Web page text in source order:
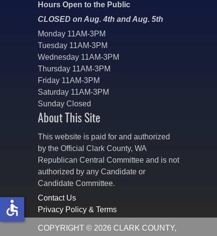
Hours Open to the Public
CLOSED on Aug. 4th and Aug. 5th
Monday 11AM-3PM
Tuesday 11AM-3PM
Wednesday 11AM-3PM
Thursday 11AM-3PM
Friday 11AM-3PM
Saturday 11AM-3PM
Sunday Closed
About This Site
This website is paid for and authorized
by the Official Clark County, WA
Republican Central Committee and is not
authorized by any Candidate or
Candidate Committee.
Contact Us
Privacy Policy & Terms
COPYRIGHT © 2026 CLARK COUNTY,
accessible